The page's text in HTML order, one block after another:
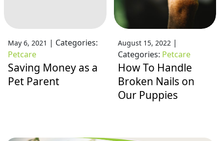
May 6, 2021 | Categories:
Petcare
Saving Money as a
Pet Parent
August 15, 2022|
Categories: Petcare
How To Handle
Broken Nails on
Our Puppies